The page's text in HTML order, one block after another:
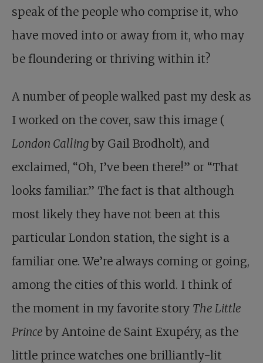
speak of the people who comprise it, who
have moved into or away from it, who may
be floundering or thriving within it?
A number of people walked past my desk as
I worked on the cover, saw this image (
London Callingby Gail Brodholt), and
exclaimed, “Oh, I’ve been there!” or “That
looks familiar.” The fact is that although
most likely they have not been at this
particular London station, the sight is a
familiar one. We’re always coming or going,
among the cities of this world. I think of
the moment in my favorite story The Little
Prince by Antoine de Saint Exupéry, as the
little prince watches one brilliantly-lit